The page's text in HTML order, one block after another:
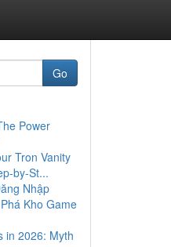
Go
Power
Tron Vanity
by-St...
Nhập
Kho Game
in 2026: Myth